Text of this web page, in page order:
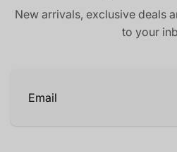
New arrivals, exclusive deals
to your